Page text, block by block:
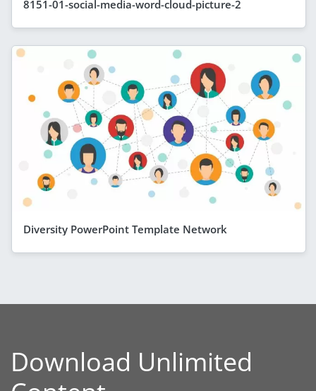
8151-01-social-media-word-cloud-picture-2
Diversity PowerPoint Template Network
Download Unlimited